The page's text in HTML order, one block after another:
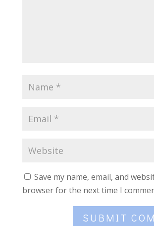
Save my name, email, and
browser for the next time I
SUBMIT